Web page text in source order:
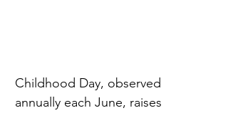
Childhood Day, observed
annually each June, raises